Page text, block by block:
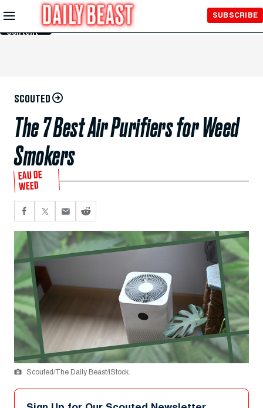
Skip to
Main
Content
SUBSCRIBE
SCOUTED
The 7 Best Air Purifiers for Weed
Smokers
EAU DE
WEED
Scouted/The Daily Beast/iStock.